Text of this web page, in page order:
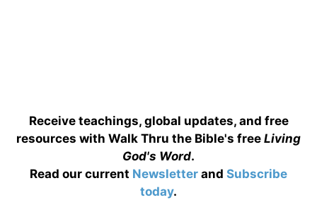
Receive teachings, global updates, and free
resources with Walk Thru the Bible's free Living
God's Word.
Read our current Newsletter and Subscribe
today.